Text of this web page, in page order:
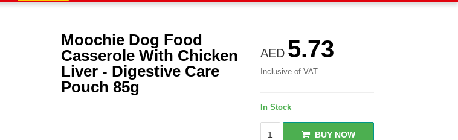
Moochie Dog Food
Casserole With Chicken
Liver - Digestive Care
Pouch 85g
AED 5.73
Inclusive of VAT
In Stock
BUY NOW